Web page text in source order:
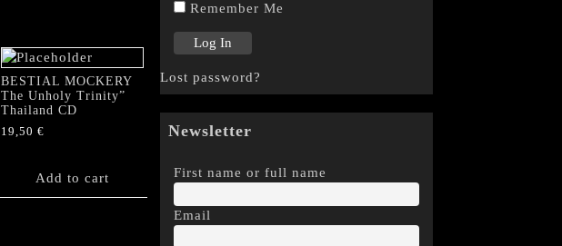
BESTIAL MOCKERY
The Unholy Trinity”
Thailand CD
19,50 €
Add to cart
Remember Me
Lost password?
Newsletter
First name or full name
Email